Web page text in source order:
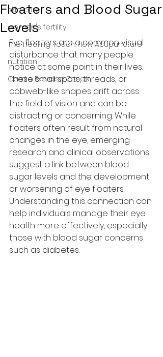
skin care
women's fertility
The Healing Touch: How Acupuncture
nutrition
Cardio Exercise Zones
Floaters and Blood Sugar
Levels
Eye floaters are a common visual
disturbance that many people
notice at some point in their lives.
These small spots, threads, or
cobweb-like shapes drift across
the field of vision and can be
distracting or concerning. While
floaters often result from natural
changes in the eye, emerging
research and clinical observations
suggest a link between blood
sugar levels and the development
or worsening of eye floaters.
Understanding this connection can
help individuals manage their eye
health more effectively, especially
those with blood sugar concerns
such as diabetes.